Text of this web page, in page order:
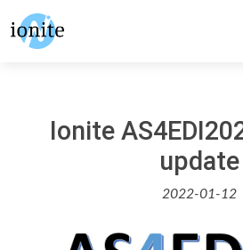
Ionite
update
2022-01-12